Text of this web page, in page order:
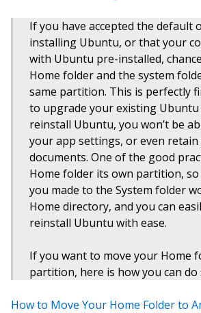
If you have accepted the default
installing Ubuntu, or that your
with Ubuntu pre-installed,
Home folder and the system
same partition. This is perfectly
to upgrade your existing
reinstall Ubuntu, you won’t be
your app settings, or even retain
documents. One of the good
Home folder its own partition,
you made to the System folder
Home directory, and you can
reinstall Ubuntu with ease.
If you want to move your Home
partition, here is how you can do
How to Move Your Home Folder to